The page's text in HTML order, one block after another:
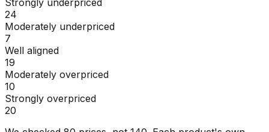
24
Moderately underpriced
7
Well aligned
19
Moderately overpriced
10
Strongly overpriced
20